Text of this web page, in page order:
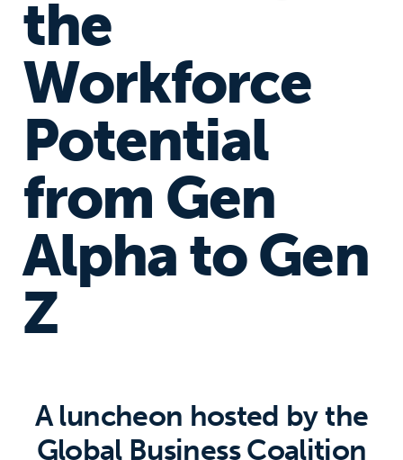
the
Workforce
Potential
from Gen
Alpha to Gen
Z
A luncheon hosted by the
Global Business Coalition